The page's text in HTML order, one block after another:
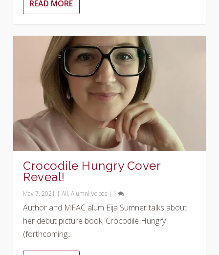
READ MORE
Crocodile Hungry Cover
Reveal!
May 7, 2021 |All,Alumni Voices | 1
Author and MFAC alum Eija Sumner talks about
her debut picture book, Crocodile Hungry
(forthcoming...